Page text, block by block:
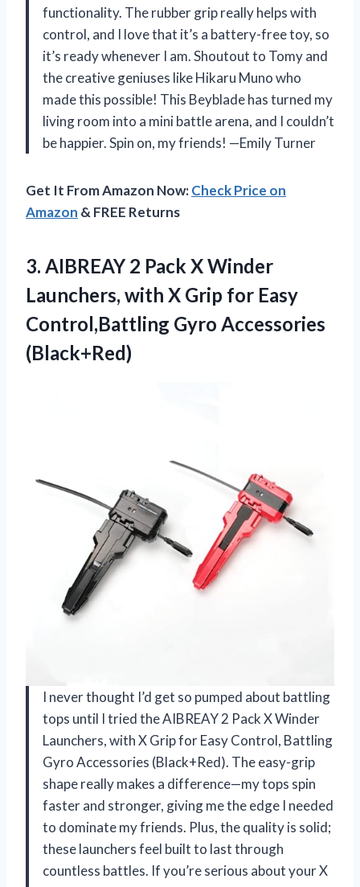
functionality. The rubber grip really helps with
control, and I love that it’s a battery-free toy, so
it’s ready whenever I am. Shoutout to Tomy and
the creative geniuses like Hikaru Muno who
made this possible! This Beyblade has turned my
living room into a mini battle arena, and I couldn’t
be happier. Spin on, my friends! —Emily Turner
Get It From Amazon Now:Check Price on
Amazon & FREE Returns
3. AIBREAY 2 Pack XWinder
Launchers, with X Grip for Easy
Control,Battling Gyro Accessories
(Black+Red)
I never thought I’d get so pumped about battling
tops until I tried the AIBREAY 2 Pack X Winder
Launchers, with X Grip for Easy Control, Battling
Gyro Accessories (Black+Red). The easy-grip
shape really makes a difference—my tops spin
faster and stronger, giving me the edge I needed
to dominate my friends. Plus, the quality is solid;
these launchers feel built to last through
countless battles. If you’re serious about your X